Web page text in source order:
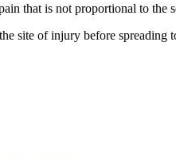
that is not proportional to the
site of injury before